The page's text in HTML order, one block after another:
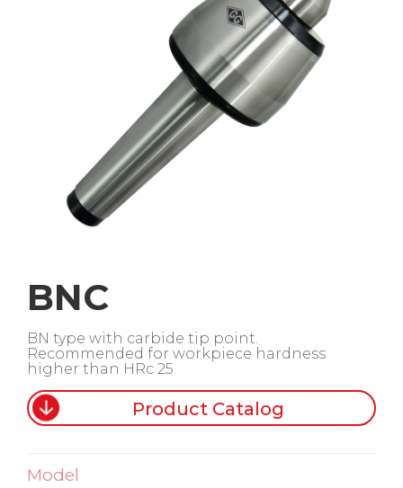
BNC
BN type with carbide tip point.
Recommended for workpiece hardness
higher than HRc 25
Product Catalog
Model